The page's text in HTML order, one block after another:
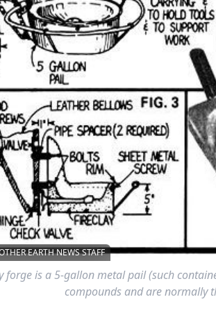
EARTH NEWS STAFF
forge is a 5-gallon metal pail (such
compounds and are normally